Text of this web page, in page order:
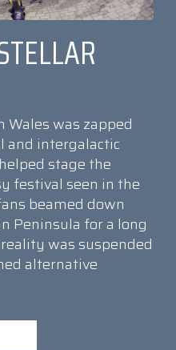
Wales was zapped
and intergalactic
stage the
festival seen in the
beamed down
Peninsula for a long
was suspended
alternative